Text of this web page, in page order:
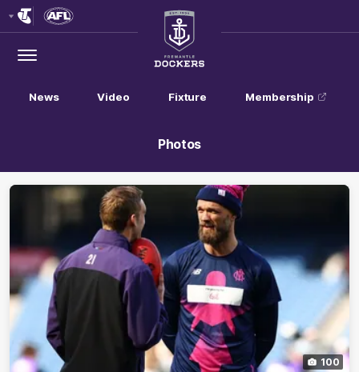
Menu
Club
Logo
News Video Fixture Membership
Photos
100